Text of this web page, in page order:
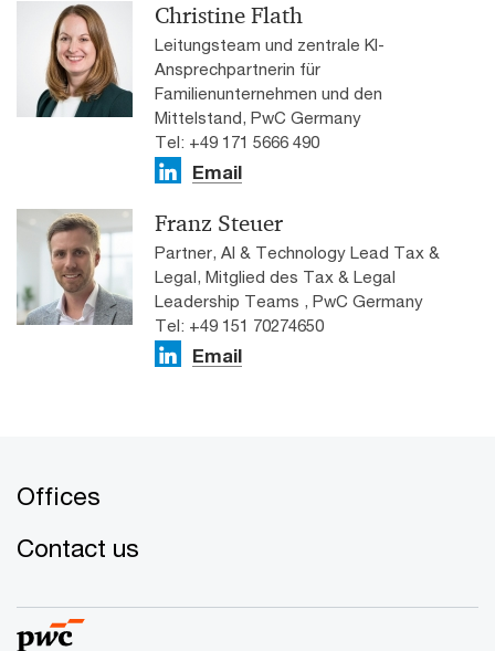
Christine Flath
Leitungsteam und zentrale KI-
Ansprechpartnerin für
Familienunternehmen und den
Mittelstand, PwC Germany
Tel: +49 171 5666 490
Email
Franz Steuer
Partner, AI & Technology Lead Tax &
Legal, Mitglied des Tax & Legal
Leadership Teams , PwC Germany
Tel: +49 151 70274650
Email
Offices
Contact us